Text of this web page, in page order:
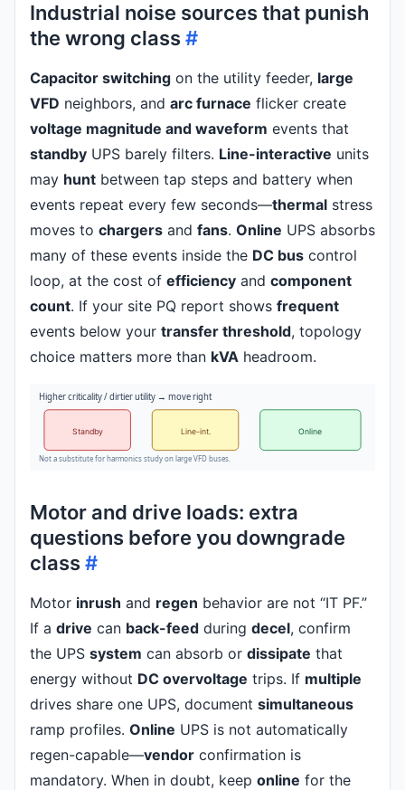
Industrial noise sources that punish
the wrong class#
Capacitor switching on the utility feeder, large
VFD neighbors, and arc furnace flicker create
voltage magnitude and waveform events that
standby UPS barely filters. Line-interactive units
may hunt between tap steps and battery when
events repeat every few seconds—thermal stress
moves to chargers and fans. Online UPS absorbs
many of these events inside the DC bus control
loop, at the cost of efficiency and component
count. If your site PQ report shows frequent
events below your transfer threshold, topology
choice matters more than kVA headroom.
Higher criticality / dirtier utility → move right
Standby Line-int. Online
Not a substitute for harmonics study on large VFD buses.
Motor and drive loads: extra
questions before you downgrade
class#
Motor inrush and regen behavior are not “IT PF.”
If a drive can back-feed during decel, confirm
the UPS system can absorb or dissipate that
energy without DC overvoltage trips. If multiple
drives share one UPS, document simultaneous
ramp profiles. Online UPS is not automatically
regen-capable—vendor confirmation is
mandatory. When in doubt, keep online for the